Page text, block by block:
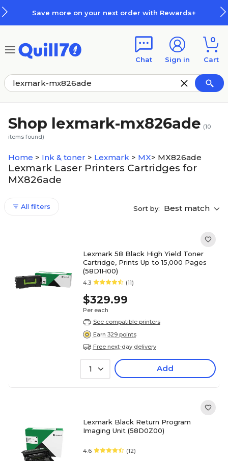
Save more on your next order with Rewards+
Chat Sign in
0
Cart
Shop lexmark-mx826ade (10
items found)
Home > Ink & toner > Lexmark > MX> MX826ade
Lexmark Laser Printers Cartridges for
MX826ade
All filters Sort by: Best match
Lexmark 58 Black High Yield Toner
Cartridge, Prints Up to 15,000 Pages
(58D1H00)
4.3 (11)
$329.99
Per each
See compatible printers
Earn 329 points
Free next-day delivery
1 Add
Lexmark Black Return Program
Imaging Unit (58D0Z00)
4.6 (12)